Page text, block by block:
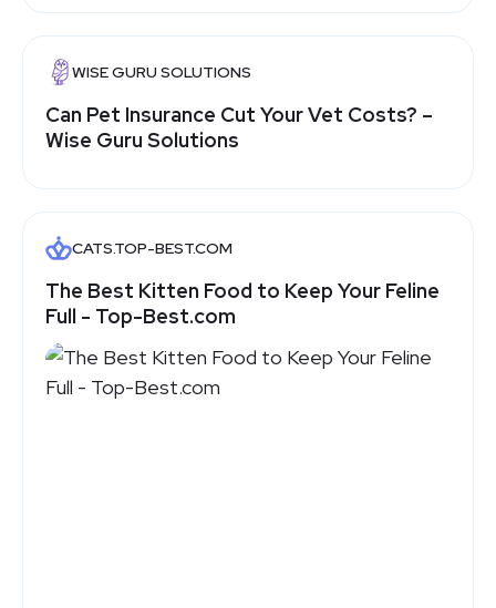
WISE GURU SOLUTIONS
Can Pet Insurance Cut Your Vet Costs? –
Wise Guru Solutions
CATS.TOP-BEST.COM
The Best Kitten Food to Keep Your Feline
Full - Top-Best.com